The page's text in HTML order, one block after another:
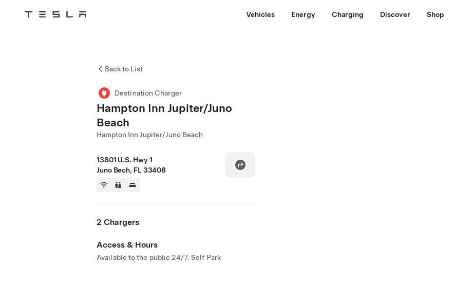
Tesla Vehicles Energy Charging Discover Shop
Back to List
Destination Charger
Hampton Inn Jupiter/Juno
Beach
Hampton Inn Jupiter/Juno Beach
13801 U.S. Hwy 1
Juno Bech, FL 33408
2 Chargers
Access & Hours
Available to the public 24/7. Self Park